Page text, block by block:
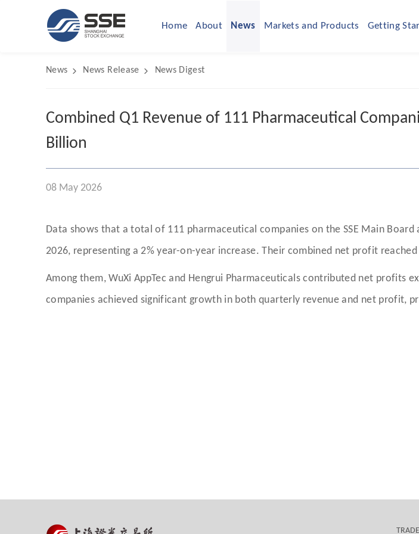
Home About News Markets and Products Getting
News News Release News Digest
Combined Q1 Revenue of 111 Pharmaceutical
Billion
08 May 2026
Data shows that a total of 111 pharmaceutical companies on the SSE Main
2026, representing a 2% year-on-year increase. Their combined net profit
Among them, WuXi AppTec and Hengrui Pharmaceuticals contributed net profits
companies achieved significant growth in both quarterly revenue and net profit,